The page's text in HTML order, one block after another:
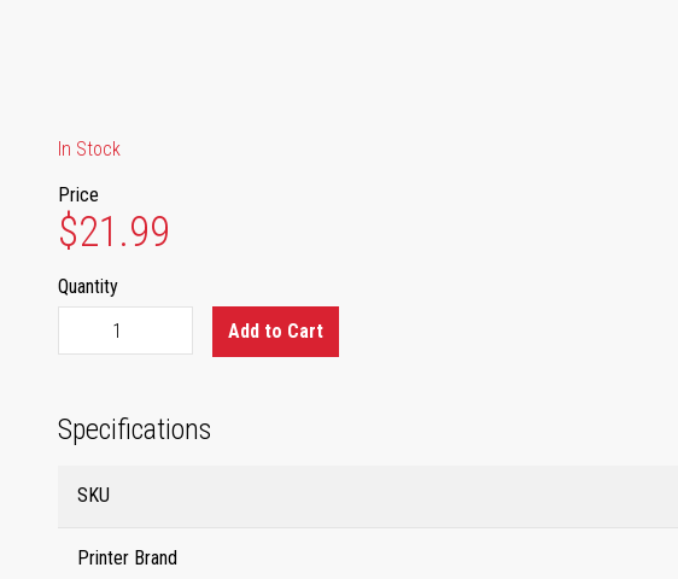
In Stock
Price
$21.99
Quantity
Add to Cart
Specifications
SKU
Printer Brand